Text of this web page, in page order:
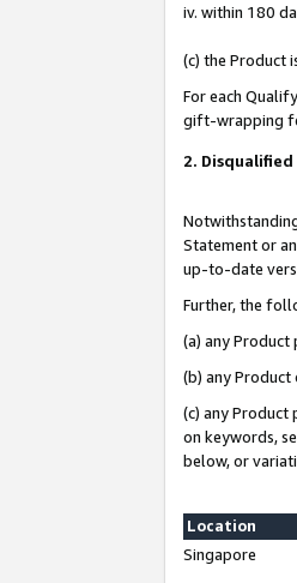
iv. within 180
(c) the Product
For each
gift-wrapping
2. Disqualified
Statement or
up-to-date
Further, the
(a) any
(b) any Product
(c) any Product
on keywords,
below, or
Location
Singapore